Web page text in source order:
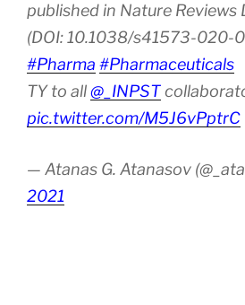
published in Nature Reviews
(DOI: 10.1038/s41573-020-
#Pharma #Pharmaceuticals
TY to all@_INPST
pic.twitter.com/M5J6vPptrC
— Atanas G. Atanasov
2021